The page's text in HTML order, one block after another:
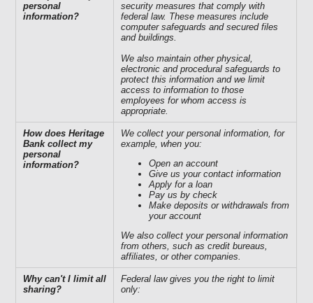
personal
information?
security measures that comply with
federal law. These measures include
computer safeguards and secured files
and buildings.
We also maintain other physical,
electronic and procedural safeguards to
protect this information and we limit
access to information to those
employees for whom access is
appropriate.
How does Heritage
Bank collect my
personal
information?
We collect your personal information, for
example, when you:
Open an account
Give us your contact information
Apply for a loan
Pay us by check
Make deposits or withdrawals from
your account
We also collect your personal information
from others, such as credit bureaus,
affiliates, or other companies.
Why can't I limit all
sharing?
Federal law gives you the right to limit
only: